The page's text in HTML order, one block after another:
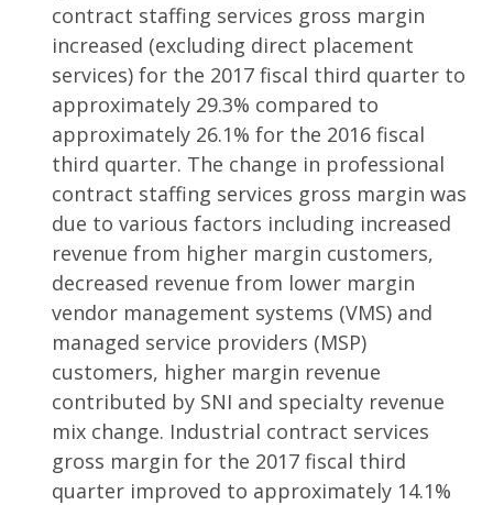
contract staffing services gross margin
increased (excluding direct placement
services) for the 2017 fiscal third quarter to
approximately 29.3% compared to
approximately 26.1% for the 2016 fiscal
third quarter. The change in professional
contract staffing services gross margin was
due to various factors including increased
revenue from higher margin customers,
decreased revenue from lower margin
vendor management systems (VMS) and
managed service providers (MSP)
customers, higher margin revenue
contributed by SNI and specialty revenue
mix change. Industrial contract services
gross margin for the 2017 fiscal third
quarter improved to approximately 14.1%